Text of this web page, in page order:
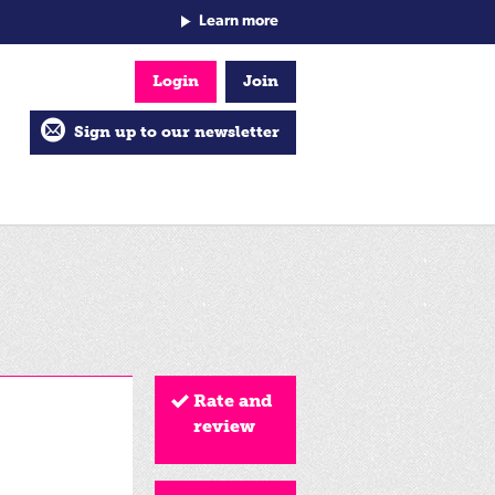
Learn more
Login Join
Sign up to our newsletter
Rate and
review